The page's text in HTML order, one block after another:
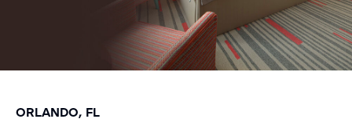
ORLANDO, FL